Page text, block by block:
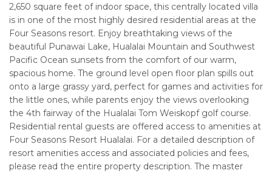
2,650 square feet of indoor space, this centrally located villa
is in one of the most highly desired residential areas at the
Four Seasons resort. Enjoy breathtaking views of the
beautiful Punawai Lake, Hualalai Mountain and Southwest
Pacific Ocean sunsets from the comfort of our warm,
spacious home. The ground level open floor plan spills out
onto a large grassy yard, perfect for games and activities for
the little ones, while parents enjoy the views overlooking
the 4th fairway of the Hualalai Tom Weiskopf golf course.
Residential rental guests are offered access to amenities at
Four Seasons Resort Hualalai. For a detailed description of
resort amenities access and associated policies and fees,
please read the entire property description. The master